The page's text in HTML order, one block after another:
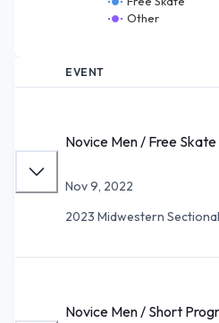
Other
EVENT
Novice Men / Free Skate
Nov 9, 2022
2023 Midwestern
Novice Men / Short